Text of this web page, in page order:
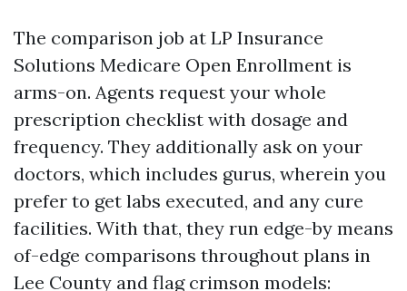
The comparison job at LP Insurance
Solutions Medicare Open Enrollment is
arms-on. Agents request your whole
prescription checklist with dosage and
frequency. They additionally ask on your
doctors, which includes gurus, wherein you
prefer to get labs executed, and any cure
facilities. With that, they run edge-by means
of-edge comparisons throughout plans in
Lee County and flag crimson models: